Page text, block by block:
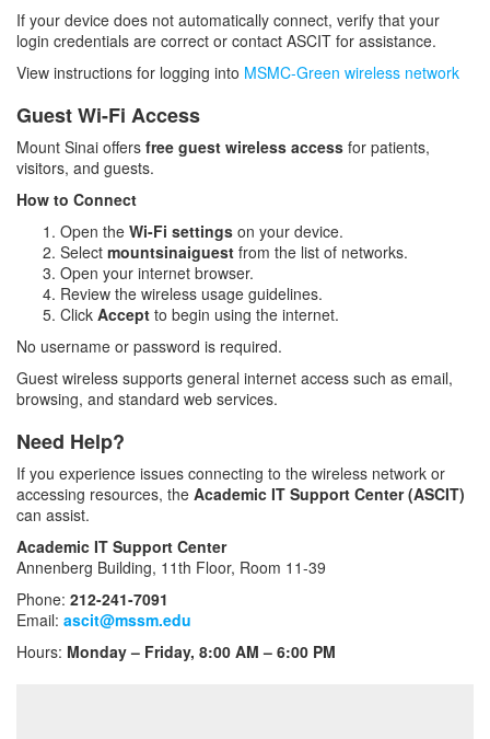
If your device does not automatically connect, verify that your
login credentials are correct or contact ASCIT for assistance.
View instructions for logging into MSMC-Green wireless network
Guest Wi-Fi Access
Mount Sinai offers free guest wireless access for patients,
visitors, and guests.
How to Connect
Open the Wi-Fi settings on your device.
Select mountsinaiguest from the list of networks.
Open your internet browser.
Review the wireless usage guidelines.
Click Accept to begin using the internet.
No username or password is required.
Guest wireless supports general internet access such as email,
browsing, and standard web services.
Need Help?
If you experience issues connecting to the wireless network or
accessing resources, the Academic IT Support Center (ASCIT)
can assist.
Academic IT Support Center
Annenberg Building, 11th Floor, Room 11-39
Phone: 212-241-7091
Email: ascit@mssm.edu
Hours: Monday – Friday, 8:00 AM – 6:00 PM